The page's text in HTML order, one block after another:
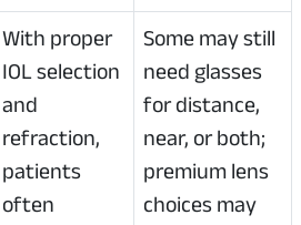
With proper
IOL selection
and
refraction,
patients
often
Some may still
need glasses
for distance,
near, or both;
premium lens
choices may